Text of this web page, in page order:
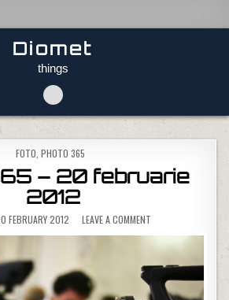
Diomet
things
POSTED IN
FOTO PHOTO 365
– 20 februarie
2012
FEBRUARY 2012 LEAVE A COMMENTON PHOTO 365 –